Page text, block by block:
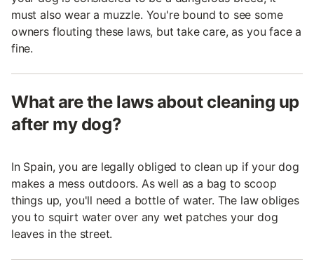
must also wear a muzzle. You're bound to see some
owners flouting these laws, but take care, as you face a
fine.
What are the laws about cleaning up
after my dog?
In Spain, you are legally obliged to clean up if your dog
makes a mess outdoors. As well as a bag to scoop
things up, you'll need a bottle of water. The law obliges
you to squirt water over any wet patches your dog
leaves in the street.